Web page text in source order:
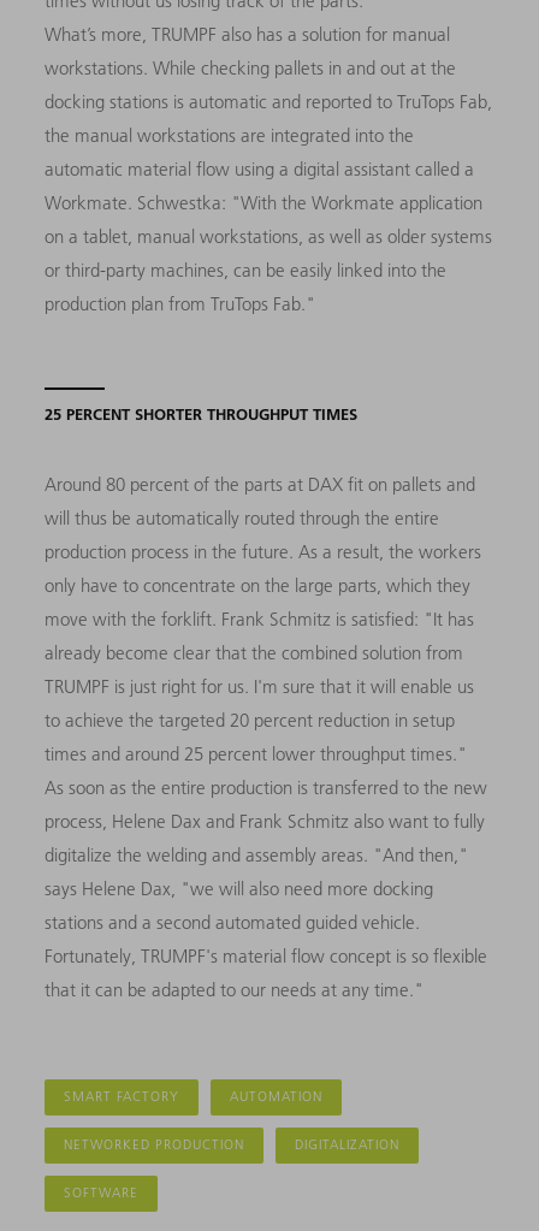
What’s more, TRUMPF also has a solution for manual
workstations. While checking pallets in and out at the
docking stations is automatic and reported to TruTops Fab,
the manual workstations are integrated into the
automatic material flow using a digital assistant called a
Workmate. Schwestka: "With the Workmate application
on a tablet, manual workstations, as well as older systems
or third-party machines, can be easily linked into the
production plan from TruTops Fab."
25 PERCENT SHORTER THROUGHPUT TIMES
Around 80 percent of the parts at DAX fit on pallets and
will thus be automatically routed through the entire
production process in the future. As a result, the workers
only have to concentrate on the large parts, which they
move with the forklift. Frank Schmitz is satisfied: "It has
already become clear that the combined solution from
TRUMPF is just right for us. I'm sure that it will enable us
to achieve the targeted 20 percent reduction in setup
times and around 25 percent lower throughput times."
As soon as the entire production is transferred to the new
process, Helene Dax and Frank Schmitz also want to fully
digitalize the welding and assembly areas. "And then,"
says Helene Dax, "we will also need more docking
stations and a second automated guided vehicle.
Fortunately, TRUMPF's material flow concept is so flexible
that it can be adapted to our needs at any time."
SMART FACTORY AUTOMATION
NETWORKED PRODUCTION DIGITALIZATION
SOFTWARE